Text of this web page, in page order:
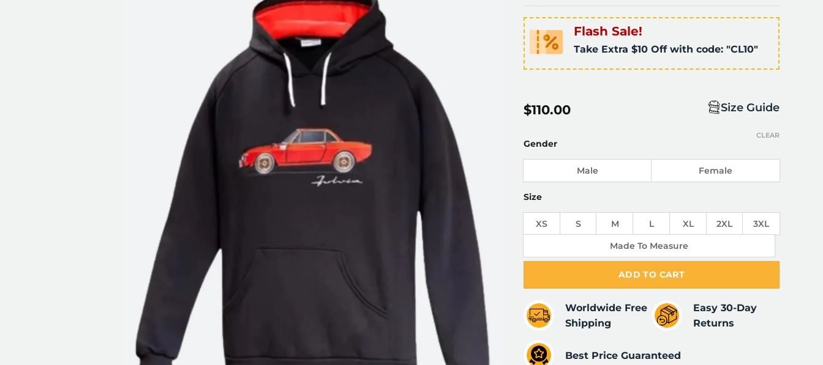
Flash Sale!
Take Extra $10 Off with code: "CL10"
$110.00 Size Guide
Gender
Male Female
Size
XS S M L XL 2XL
3XL
Made To Measure
CLEAR
ADD TO CART
Worldwide Free
Shipping
Easy 30-Day
Returns
Best Price Guaranteed